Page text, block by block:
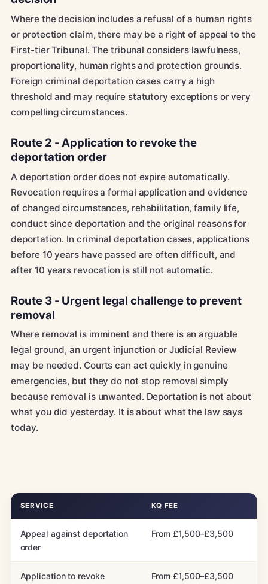
Where the decision includes a refusal of a human rights
or protection claim, there may be a right of appeal to the
First-tier Tribunal. The tribunal considers lawfulness,
proportionality, human rights and protection grounds.
Foreign criminal deportation cases carry a high
threshold and may require statutory exceptions or very
compelling circumstances.
Route 2 - Application to revoke the
deportation order
A deportation order does not expire automatically.
Revocation requires a formal application and evidence
of changed circumstances, rehabilitation, family life,
conduct since deportation and the original reasons for
deportation. In criminal deportation cases, applications
before 10 years have passed are often difficult, and
after 10 years revocation is still not automatic.
Route 3 - Urgent legal challenge to prevent
removal
Where removal is imminent and there is an arguable
legal ground, an urgent injunction or Judicial Review
may be needed. Courts can act quickly in genuine
emergencies, but they do not stop removal simply
because removal is unwanted. Deportation is not about
what you did yesterday. It is about what the law says
today.
SERVICE KQ FEE
Appeal against deportation
order
From £1,500–£3,500
Application to revoke
From £1,500–£3,500